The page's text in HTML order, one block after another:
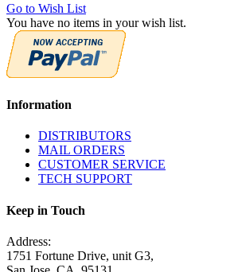
Go to Wish List
You have no items in your wish list.
Information
DISTRIBUTORS
MAIL ORDERS
CUSTOMER SERVICE
TECH SUPPORT
Keep in Touch
Address:
1751 Fortune Drive, unit G3,